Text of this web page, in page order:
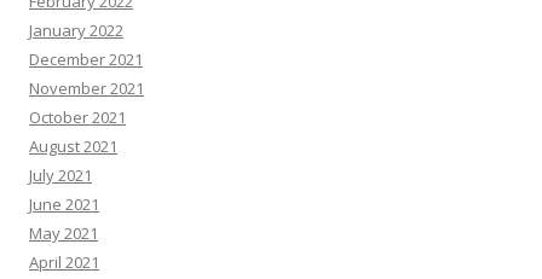
January 2022
December 2021
November 2021
October 2021
August 2021
July 2021
June 2021
May 2021
April 2021